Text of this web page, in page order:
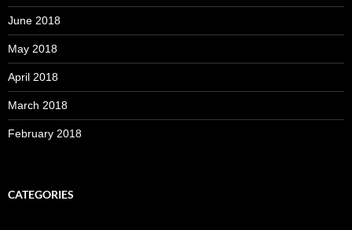
June 2018
May 2018
April 2018
March 2018
February 2018
CATEGORIES